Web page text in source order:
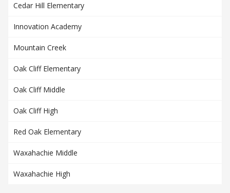
Cedar Hill Elementary
Innovation Academy
Mountain Creek
Oak Cliff Elementary
Oak Cliff Middle
Oak Cliff High
Red Oak Elementary
Waxahachie Middle
Waxahachie High